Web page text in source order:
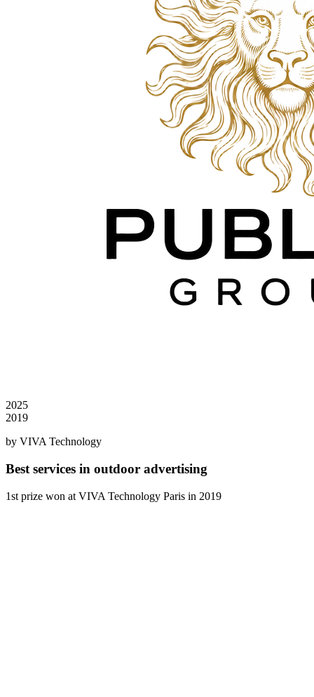
2025
2019
by VIVA Technology
Best services in outdoor advertising
1st prize won at VIVA Technology Paris in 2019